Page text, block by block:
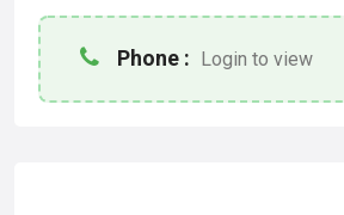
Phone : Login to view